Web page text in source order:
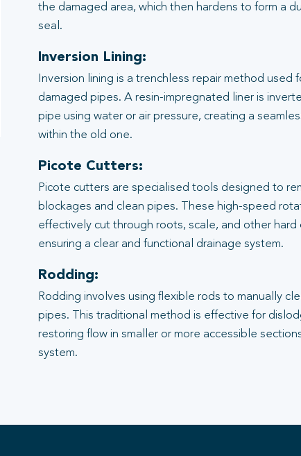
the damaged area, which then hardens to form a
seal.
Inversion Lining:
Inversion lining is a trenchless repair method used
damaged pipes. A resin-impregnated liner is
pipe using water or air pressure, creating a
within the old one.
Picote Cutters:
Picote cutters are specialised tools designed to
blockages and clean pipes. These high-speed
effectively cut through roots, scale, and other hard
ensuring a clear and functional drainage system.
Rodding:
Rodding involves using flexible rods to manually
pipes. This traditional method is effective for
restoring flow in smaller or more accessible
system.